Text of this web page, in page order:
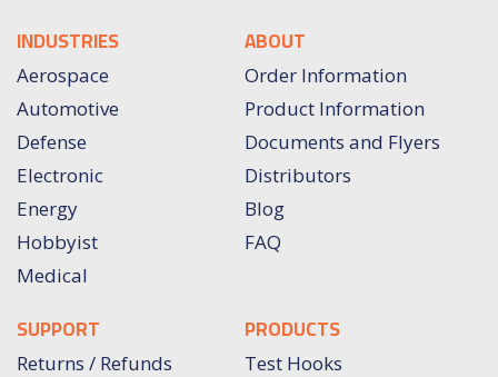
INDUSTRIES
Aerospace
Automotive
Defense
Electronic
Energy
Hobbyist
Medical
ABOUT
Order Information
Product Information
Documents and Flyers
Distributors
Blog
FAQ
SUPPORT
Returns / Refunds
PRODUCTS
Test Hooks